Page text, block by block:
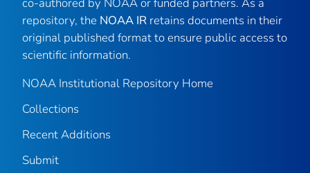
repository, the NOAA IR retains documents in their
original published format to ensure public access to
scientific information.
NOAA Institutional Repository Home
Collections
Recent Additions
Submit